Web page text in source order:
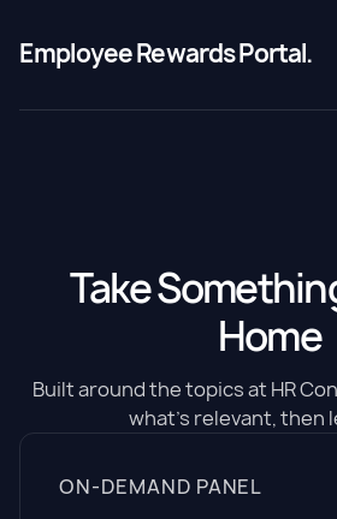
Employee Rewards Portal.
Take
Home
Built around the topics at HR
what's relevant, then
ON-DEMAND PANEL